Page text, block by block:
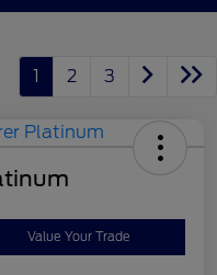
1 2 3
Value Your Trade